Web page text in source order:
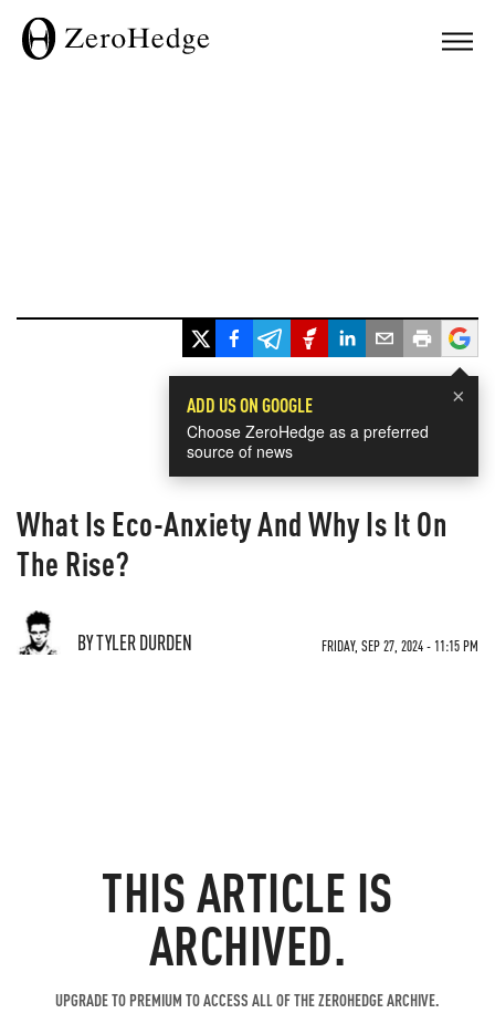
×
ADD US ON GOOGLE
Choose ZeroHedge as a preferred
source of news
What Is Eco-Anxiety And Why Is It On
The Rise?
BY TYLER DURDEN FRIDAY, SEP 27, 2024 - 11:15 PM
THIS ARTICLE IS
ARCHIVED.
UPGRADE TO PREMIUM TO ACCESS ALL OF THE ZEROHEDGE ARCHIVE.